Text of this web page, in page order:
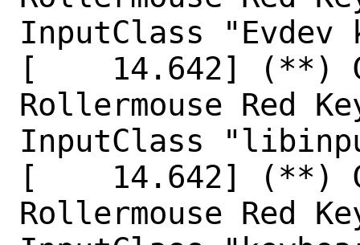
InputClass "Evdev
[    14.642] (**)
Rollermouse Red
InputClass
[    14.642] (**)
Rollermouse Red